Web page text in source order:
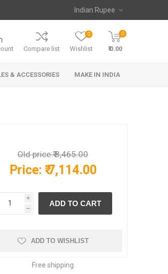
Compare list Wishlist
0 0
₹ 0.00
& ACCESSORIES MAKE IN INDIA
Old price:₹ 8,465.00
Price: ₹ 7,114.00
i
h
ADD TO WISHLIST
Free shipping